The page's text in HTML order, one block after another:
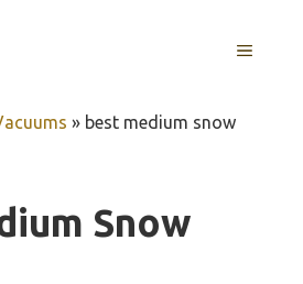
MENU
» best medium snow
Snow